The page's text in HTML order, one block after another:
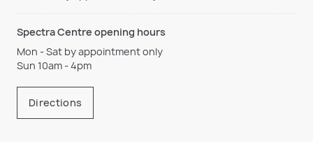
Spectra Centre opening hours
Mon - Sat by appointment only
Sun 10am - 4pm
Directions